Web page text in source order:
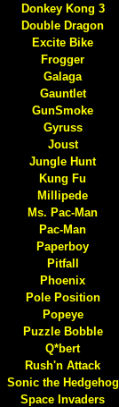
Donkey Kong 3
Double Dragon
Excite Bike
Frogger
Galaga
Gauntlet
GunSmoke
Gyruss
Joust
Jungle Hunt
Kung Fu
Millipede
Ms. Pac-Man
Pac-Man
Paperboy
Pitfall
Phoenix
Pole Position
Popeye
Puzzle Bobble
Q*bert
Rush'n Attack
Sonic the Hedgehog
Space Invaders